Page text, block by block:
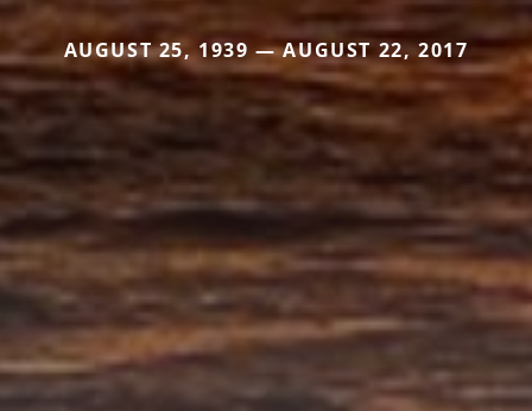
AUGUST 25, 1939 — AUGUST 22, 2017